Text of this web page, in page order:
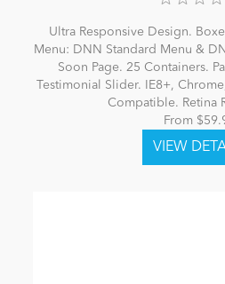
Ultra Responsive Design.
Menu: DNN Standard Menu &
Soon Page. 25 Containers.
Testimonial Slider. IE8+,
Compatible. Retina
From